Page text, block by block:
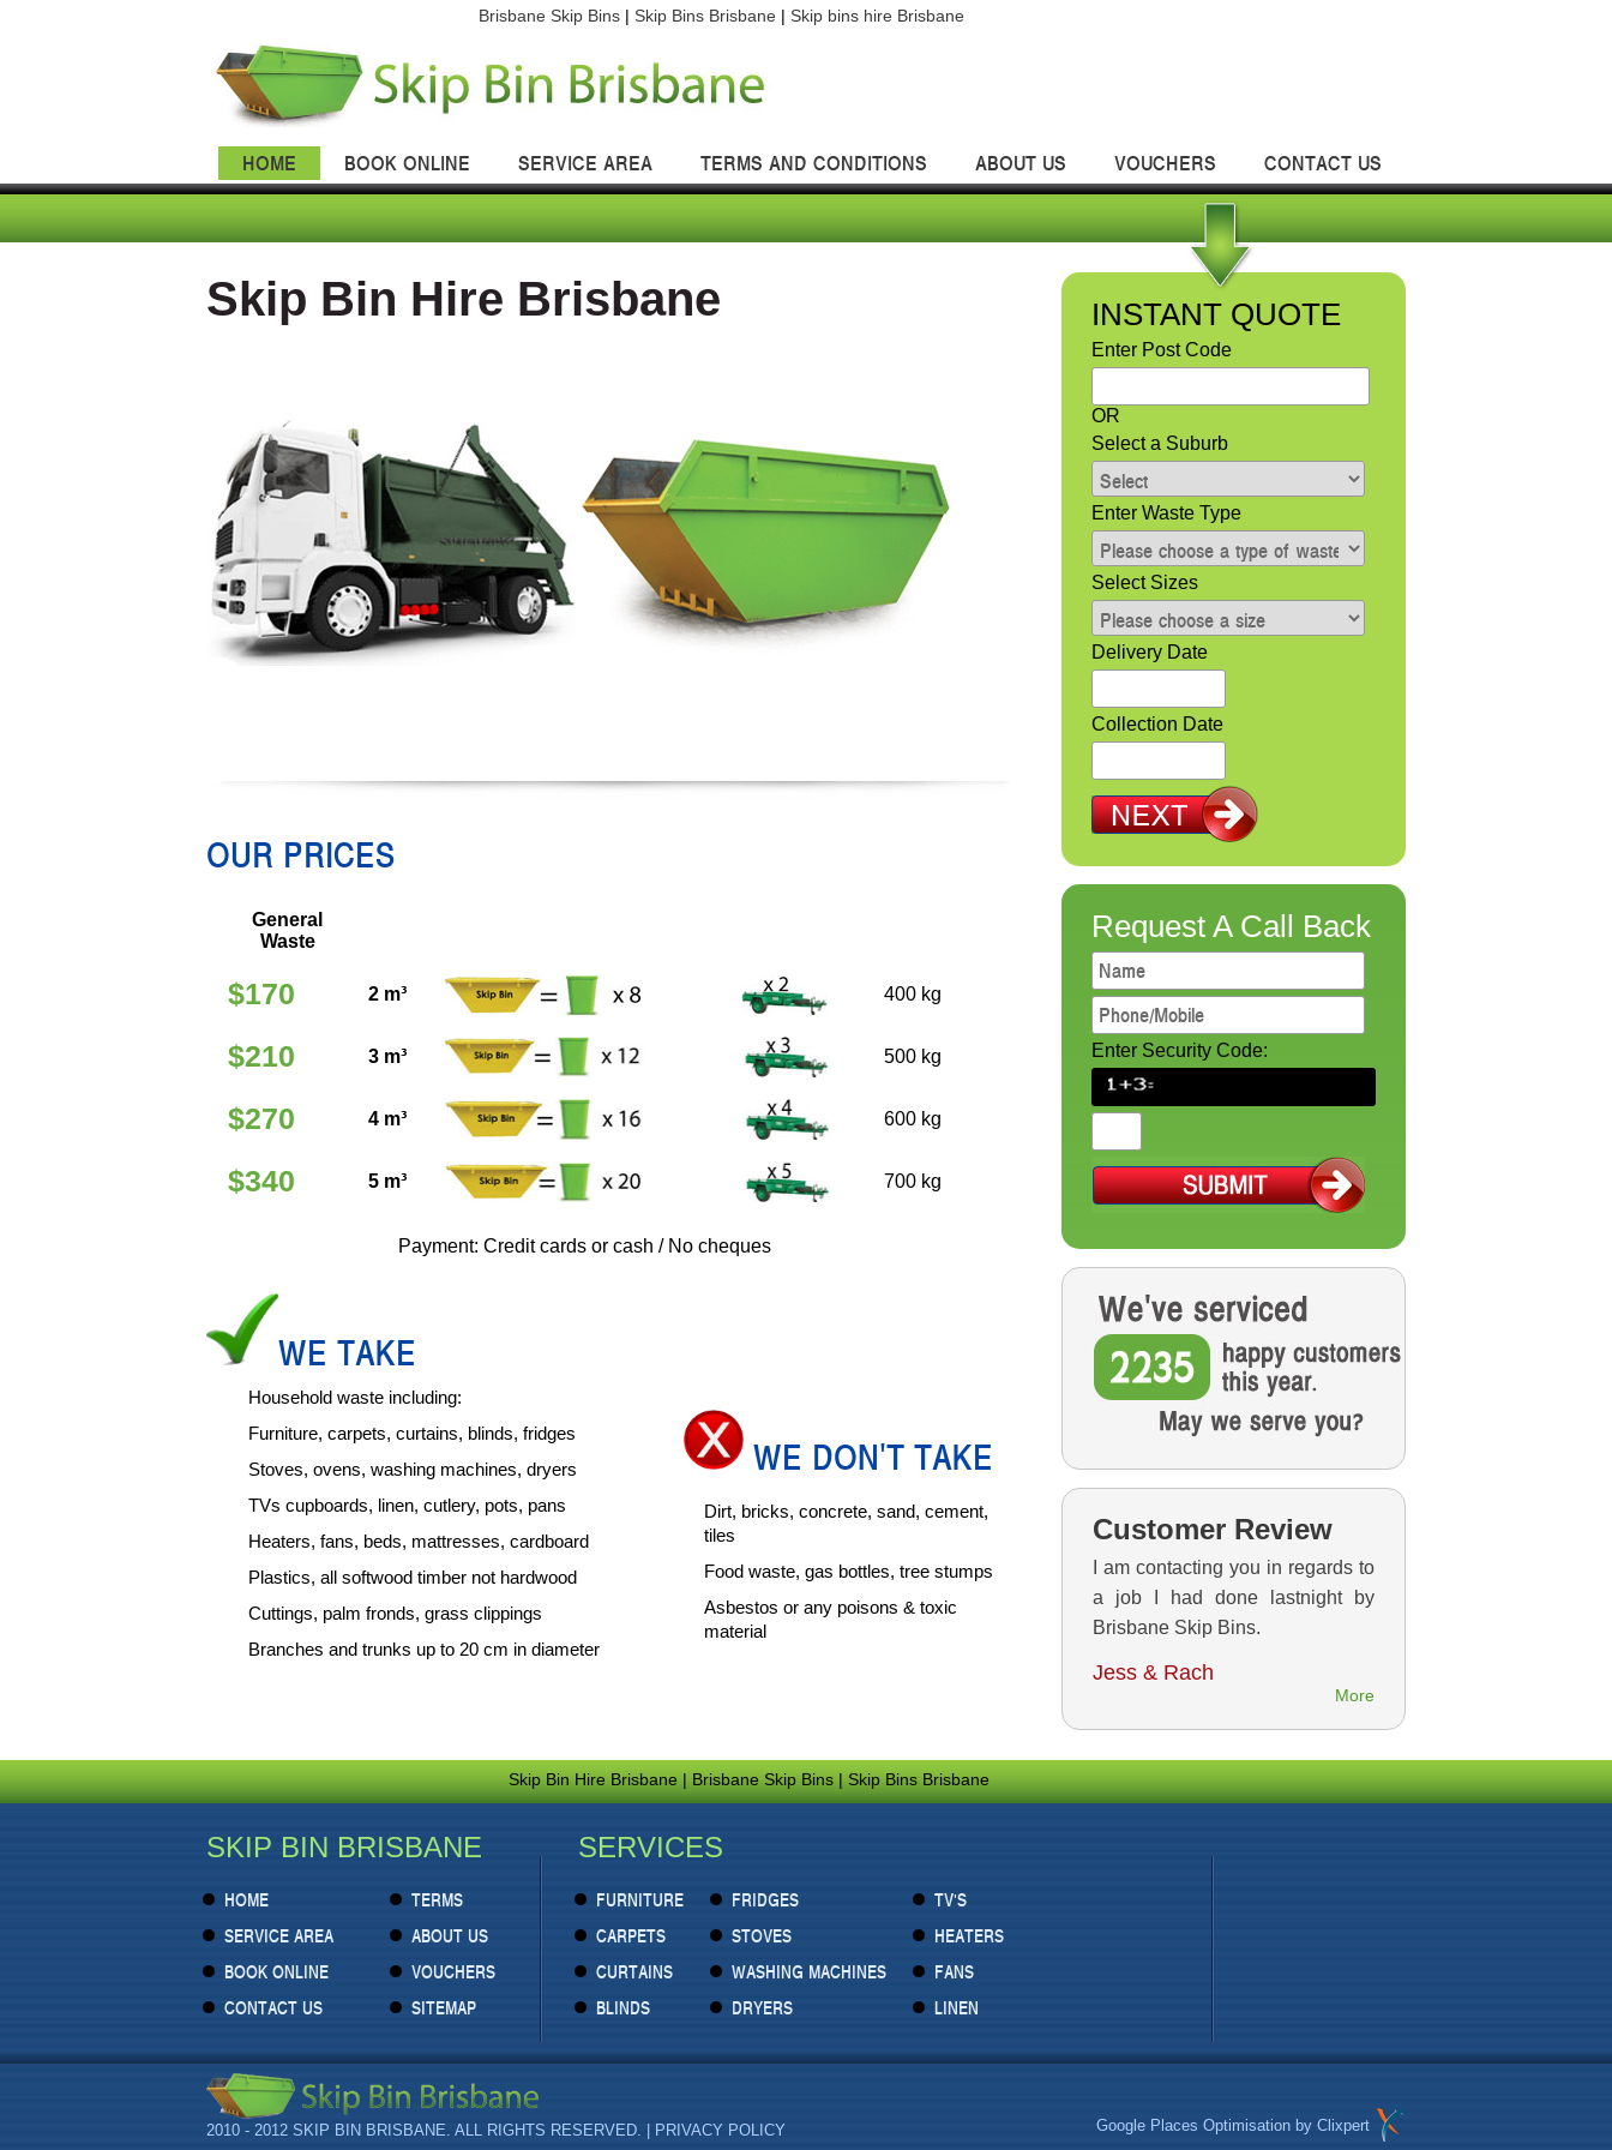
Brisbane Skip Bins | Skip Bins Brisbane | Skip bins hire Brisbane
CONTACT US
VOUCHERS
ABOUT US
TERMS AND CONDITIONS
SERVICE AREA
BOOK ONLINE
HOME
Skip Bin Hire Brisbane
OUR PRICES
General
Waste
$170 2 m³ 400 kg
$210 3 m³ 500 kg
$270 4 m³ 600 kg
$340 5 m³ 700 kg
Payment: Credit cards or cash / No cheques
WE TAKE
Household waste including:
Furniture, carpets, curtains, blinds, fridges
Stoves, ovens, washing machines, dryers
TVs cupboards, linen, cutlery, pots, pans
Heaters, fans, beds, mattresses, cardboard
Plastics, all softwood timber not hardwood
Cuttings, palm fronds, grass clippings
Branches and trunks up to 20 cm in diameter
WE DON'T TAKE
Dirt, bricks, concrete, sand, cement,
tiles
Food waste, gas bottles, tree stumps
Asbestos or any poisons & toxic
material
INSTANT QUOTE
Enter Post Code
OR
Select a Suburb
Enter Waste Type
Select Sizes
Delivery Date
Collection Date
Request A Call Back
Enter Security Code:
Customer Review
I am contacting you in regards to
a job I had done lastnight by
Brisbane Skip Bins.
Jess & Rach
More
Skip Bin Hire Brisbane | Brisbane Skip Bins | Skip Bins Brisbane
SKIP BIN BRISBANE
HOME
SERVICE AREA
BOOK ONLINE
CONTACT US
TERMS
ABOUT US
VOUCHERS
SITEMAP
SERVICES
FURNITURE
CARPETS
CURTAINS
BLINDS
FRIDGES
STOVES
WASHING MACHINES
DRYERS
TV'S
HEATERS
FANS
LINEN
2010 - 2012 SKIP BIN BRISBANE. ALL RIGHTS RESERVED. | PRIVACY POLICY Google Places Optimisation by Clixpert